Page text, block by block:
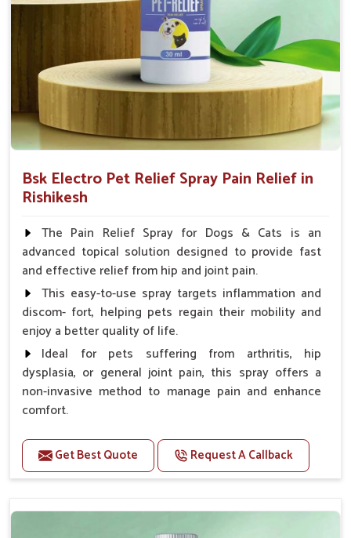
How To Use
Spary-2 3 Spary twice a day or as suggested by the
Veterinarian.
Bsk Electro Pet Relief Spray Pain Relief in
Rishikesh
The Pain Relief Spray for Dogs & Cats is an
advanced topical solution designed to provide fast
and effective relief from hip and joint pain.
This easy-to-use spray targets inflammation and
discom- fort, helping pets regain their mobility and
enjoy a better quality of life.
Ideal for pets suffering from arthritis, hip
dysplasia, or general joint pain, this spray offers a
non-invasive method to manage pain and enhance
comfort.
Benefits
Provides rapid pain relief for hip and joint
Reduces inflammation in affected areas,
Get Best Quote Request A Callback